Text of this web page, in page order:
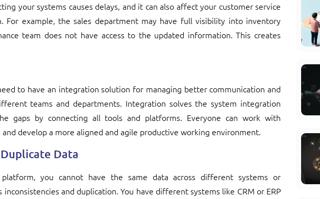
your systems causes delays, and it can also affect your customer service
For example, the sales department may have full visibility into inventory
team does not have access to the updated information. This creates
to have an integration solution for managing better communication and
teams and departments. Integration solves the system integration
gaps by connecting all tools and platforms. Everyone can work with
develop a more aligned and agile productive working environment.
Data
you cannot have the same data across different systems or
inconsistencies and duplication. You have different systems like CRM or ERP